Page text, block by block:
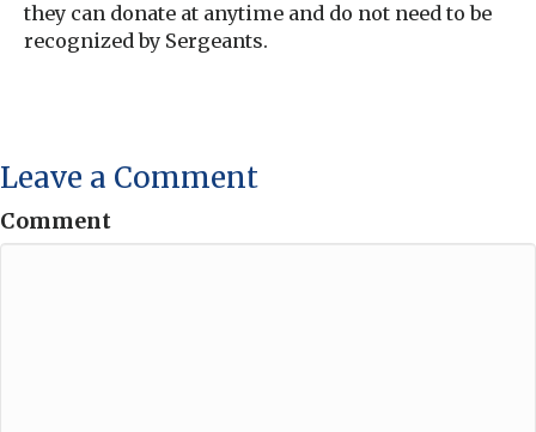
they can donate at anytime and do not need to be
recognized by Sergeants.
Leave a Comment
Comment